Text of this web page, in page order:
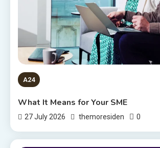
A24
What It Means for Your SME
27 July 2026 themoresiden 0